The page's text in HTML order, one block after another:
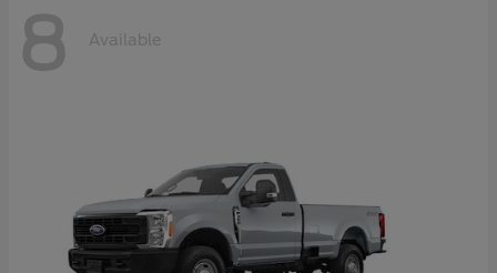
8 Available